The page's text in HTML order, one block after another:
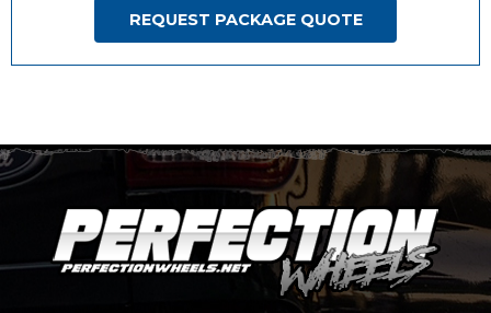
REQUEST PACKAGE QUOTE